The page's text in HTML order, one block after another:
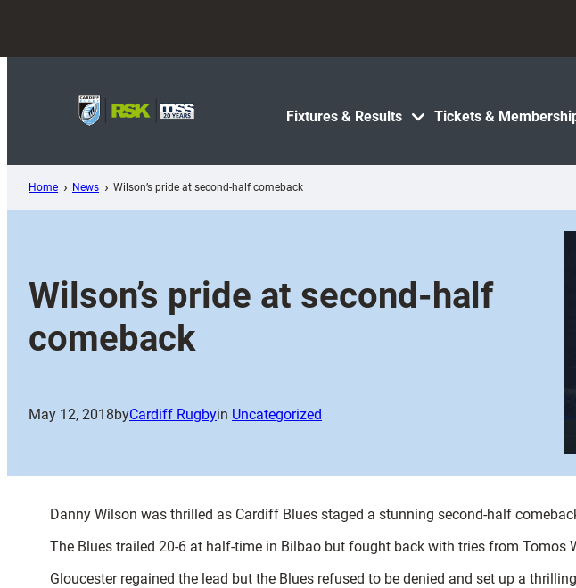
content
Fixtures & Results Tickets &
Home News Wilson’s pride at second-half comeback
Wilson’s pride at second-half
comeback
May 12, 2018byCardiff Rugbyin Uncategorized
Danny Wilson was thrilled as Cardiff Blues staged a stunning second-half
The Blues trailed 20-6 at half-time in Bilbao but fought back with tries from Tomos
Gloucester regained the lead but the Blues refused to be denied and set up a